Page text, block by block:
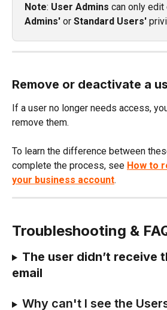
Note: User Admins can only edit
Admins' or Standard Users'
Remove or deactivate a
If a user no longer needs access,
remove them.
To learn the difference between
complete the process, see How to
your business account.
Troubleshooting &
The user didn’t receive
email
Why can't I see the